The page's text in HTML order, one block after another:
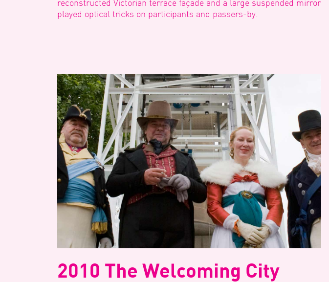
reconstructed Victorian terrace façade and a large suspended mirror
played optical tricks on participants and passers-by.
2010 The Welcoming City